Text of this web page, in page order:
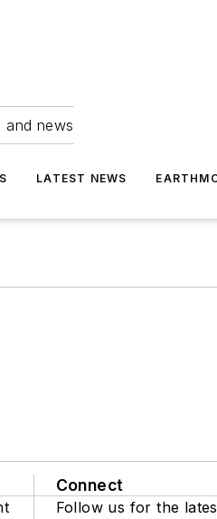
and news
LATEST NEWS
Connect
Follow us for the